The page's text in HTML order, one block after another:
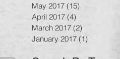
May 2017 (15)
April 2017 (4)
March 2017 (2)
January 2017 (1)